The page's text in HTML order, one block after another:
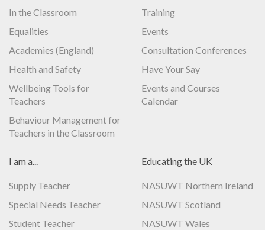
In the Classroom
Equalities
Academies (England)
Health and Safety
Wellbeing Tools for
Teachers
Behaviour Management for
Teachers in the Classroom
Training
Events
Consultation Conferences
Have Your Say
Events and Courses
Calendar
I am a...
Supply Teacher
Special Needs Teacher
Student Teacher
Educating the UK
NASUWT Northern Ireland
NASUWT Scotland
NASUWT Wales